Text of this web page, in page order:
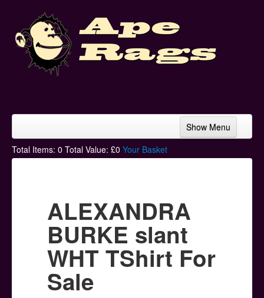
Show Menu
Home
Hoodies
Ski Hats
Posters
Other Stuff
Total Items: 0 Total Value: £0 Your Basket
ALEXANDRA
BURKE slant
WHT TShirt For
Sale